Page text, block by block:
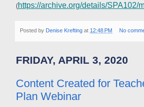
(https://archive.org/details/SPA102/
Posted by Denise Krefting at 12:48 PM No
FRIDAY, APRIL 3, 2020
Content Created for
Plan Webinar